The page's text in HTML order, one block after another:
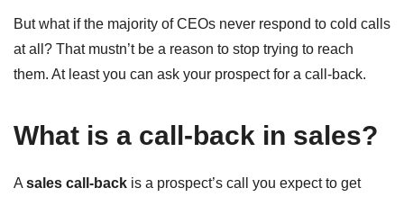
But what if the majority of CEOs never respond to cold calls
at all? That mustn’t be a reason to stop trying to reach
them. At least you can ask your prospect for a call-back.
What is a call-back in sales?
Asales call-back is a prospect’s call you expect to get